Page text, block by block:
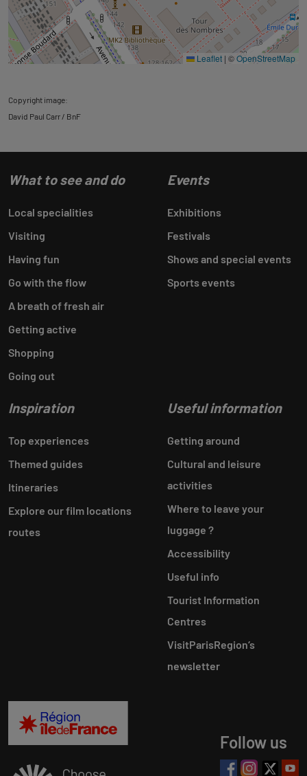
Leaflet | ©OpenStreetMap
Copyright image:
David Paul Carr / BnF
What to see and do
Local specialities
Visiting
Having fun
Go with the flow
A breath of fresh air
Getting active
Shopping
Going out
Events
Exhibitions
Festivals
Shows and special events
Sports events
Inspiration
Top experiences
Themed guides
Itineraries
Explore our film locations
routes
Useful information
Getting around
Cultural and leisure
activities
Where to leave your
luggage ?
Accessibility
Useful info
Tourist Information
Centres
VisitParisRegion‘s
newsletter
Follow us